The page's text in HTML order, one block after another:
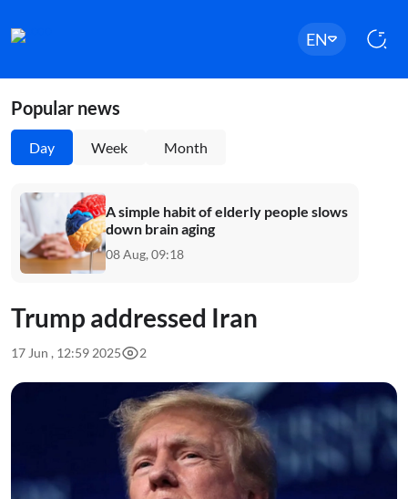
EN
Popular news
Day Week Month
A simple habit of elderly people slows
down brain aging
08 Aug, 09:18
Trump addressed Iran
17 Jun , 12:59 2025 2